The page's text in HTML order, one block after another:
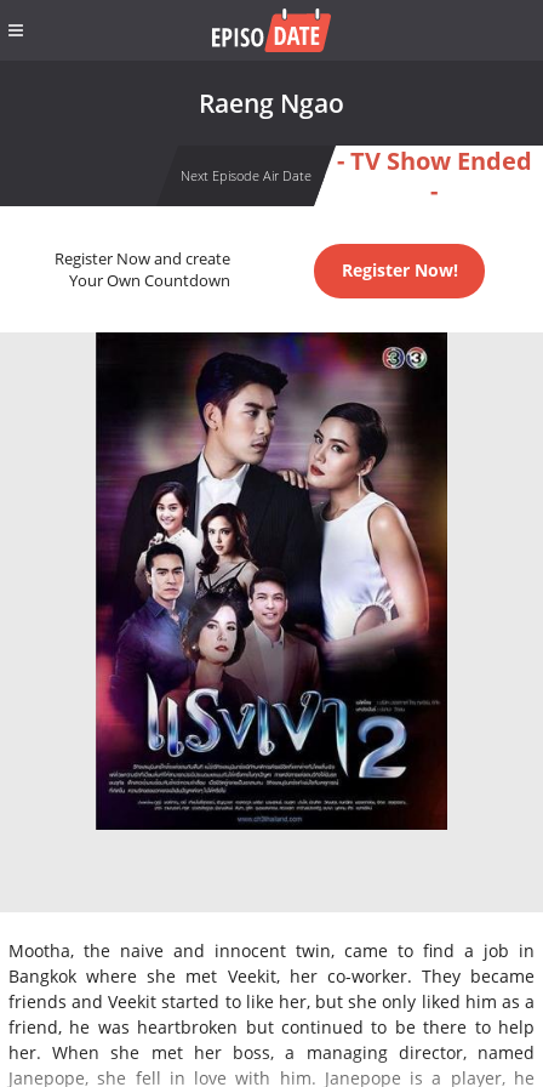
Raeng Ngao
Next Episode Air Date
- TV Show Ended
-
Register Now and create
Your Own Countdown
Register Now!
Mootha, the naive and innocent twin, came to find a job in
Bangkok where she met Veekit, her co-worker. They became
friends and Veekit started to like her, but she only liked him as a
friend, he was heartbroken but continued to be there to help
her. When she met her boss, a managing director, named
Janepope, she fell in love with him. Janepope is a player, he